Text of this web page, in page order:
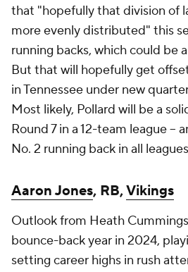
that "hopefully that division of
more evenly distributed" this
running backs, which could be
But that will hopefully get
in Tennessee under new
Most likely, Pollard will be a
Round 7 in a 12-team league --
No. 2 running back in all
Aaron Jones, RB,Vikings
Outlook from Heath
bounce-back year in 2024,
setting career highs in rush